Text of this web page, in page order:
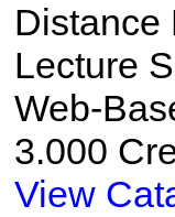
Distance
Lecture
Web-
3.000
View